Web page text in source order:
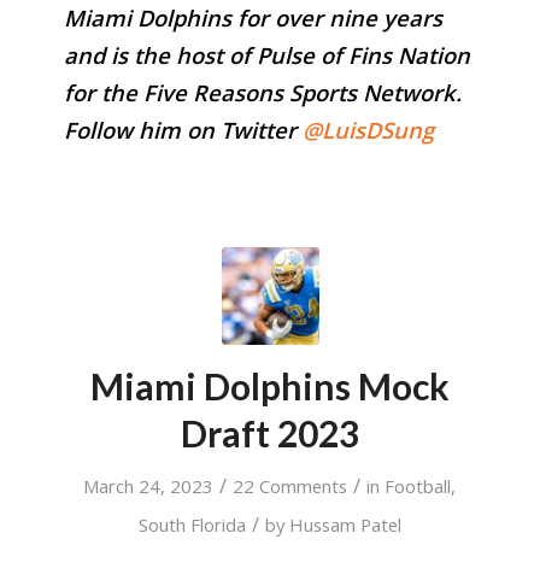
Miami Dolphins for over nine years
and is the host of Pulse of Fins Nation
for the Five Reasons Sports Network.
Follow him on Twitter @LuisDSung
Miami Dolphins Mock
Draft 2023
March 24, 2023 / 22 Comments / in Football,
South Florida / by Hussam Patel